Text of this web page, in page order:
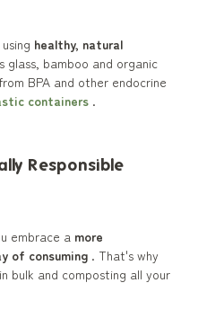
healthy, natural
glass, bamboo and organic
BPA and other endocrine
containers .
Responsible
embrace a more
of consuming . That's why
bulk and composting all your